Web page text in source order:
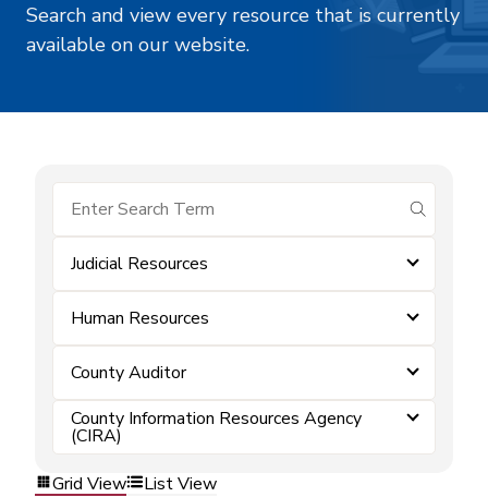
Search and view every resource that is currently
available on our website.
submit
Judicial Resources
Human Resources
County Auditor
County Information Resources Agency
(CIRA)
Grid View
List View